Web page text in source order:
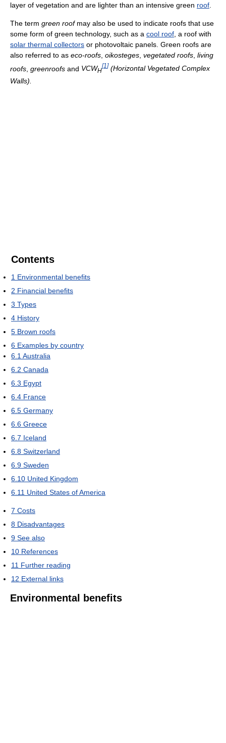
layer of vegetation and are lighter than an intensive green roof
The term green roofmay also be used to indicate roofs that use
some form of green technology, such as a cool roof , a roof with
solar thermal collectors or photovoltaic panels. Green roofs are
also referred to as eco-roofs oikosteges vegetated roofs living
roofs greenroofs and VCWH
[1 ] (Horizontal Vegetated Complex
Walls).
Contents
1 Environmental benefits
2 Financial benefits
3 Types
4 History
5 Brown roofs
6 Examples by country
6.1 Australia
6.2 Canada
6.3 Egypt
6.4 France
6.5 Germany
6.6 Greece
6.7 Iceland
6.8 Switzerland
6.9 Sweden
6.10 United Kingdom
6.11 United States of America
7 Costs
8 Disadvantages
9 See also
10 References
11 Further reading
12 External links
Environmental benefits